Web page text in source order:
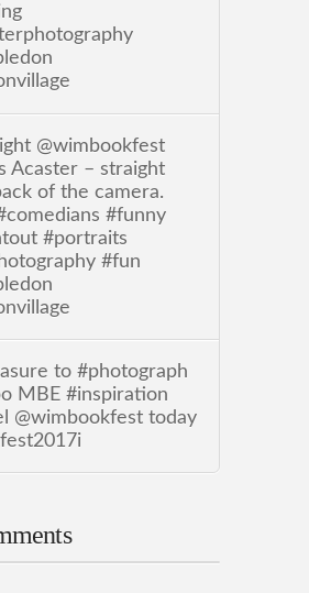
@wimbookfest
Acaster – straight
of the camera.
#funny
#portraits
#fun
to #photograph
MBE #inspiration
@wimbookfest today